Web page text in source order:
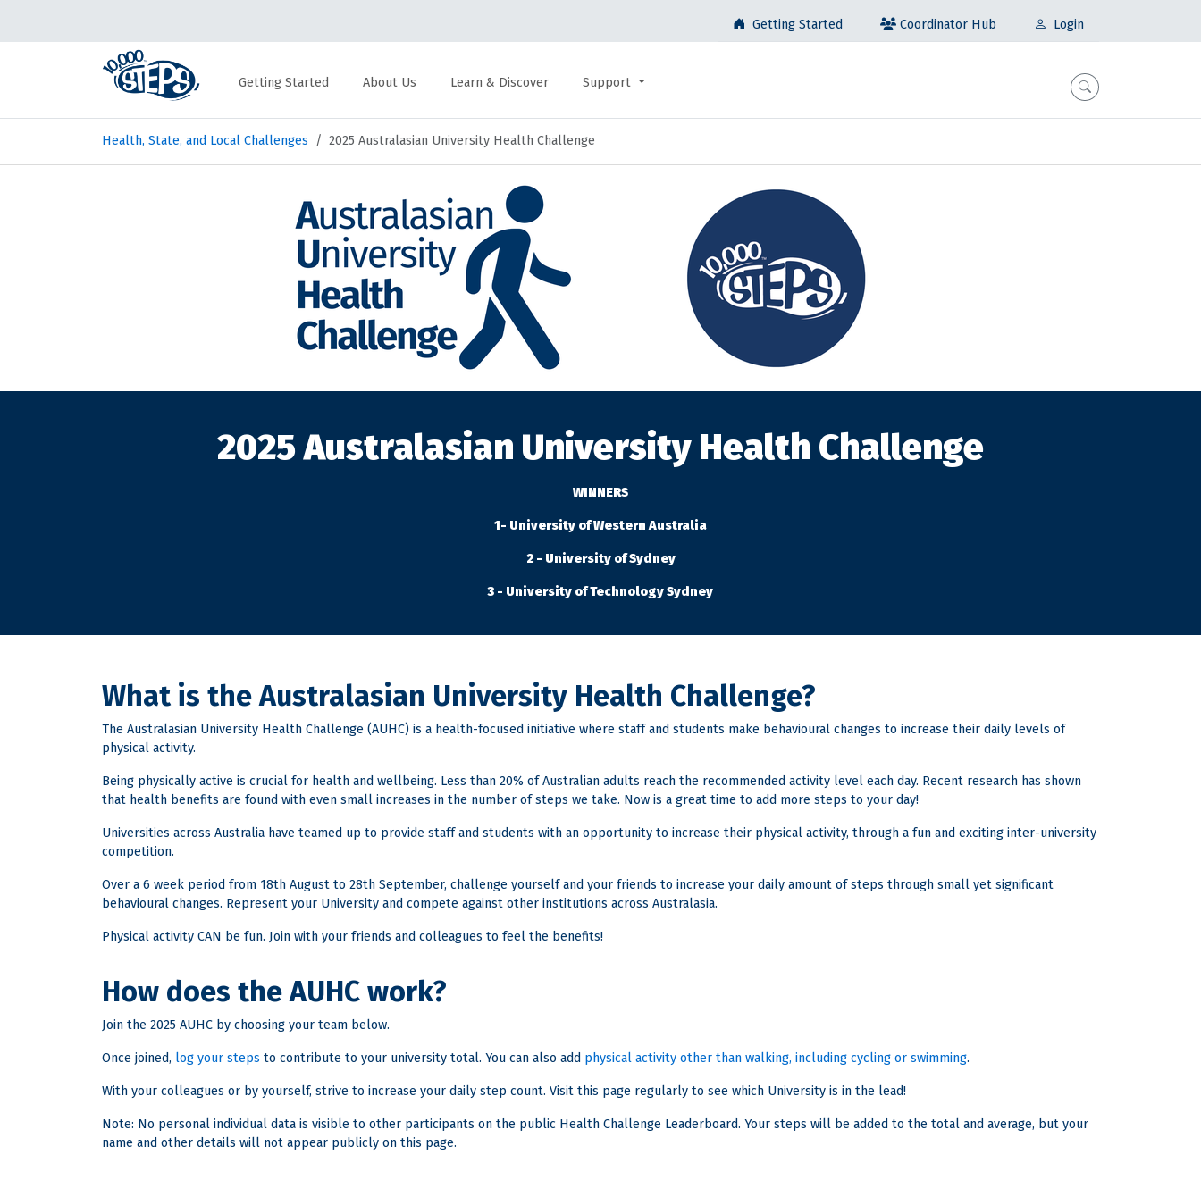
Getting Started Coordinator Hub Login
Getting Started About Us Learn & Discover Support
Health, State, and Local Challenges 2025 Australasian University Health Challenge
2025 Australasian University Health Challenge
WINNERS
1- University of Western Australia
2 - University of Sydney
3 - University of Technology Sydney
What is the Australasian University Health Challenge?
The Australasian University Health Challenge (AUHC) is a health-focused initiative where staff and students make behavioural changes to increase their daily levels of
physical activity.
Being physically active is crucial for health and wellbeing. Less than 20% of Australian adults reach the recommended activity level each day. Recent research has shown
that health benefits are found with even small increases in the number of steps we take. Now is a great time to add more steps to your day!
Universities across Australia have teamed up to provide staff and students with an opportunity to increase their physical activity, through a fun and exciting inter-university
competition.
Over a 6 week period from 18th August to 28th September, challenge yourself and your friends to increase your daily amount of steps through small yet significant
behavioural changes. Represent your University and compete against other institutions across Australasia.
Physical activity CAN be fun. Join with your friends and colleagues to feel the benefits!
How does the AUHC work?
Join the 2025 AUHC by choosing your team below.
Once joined, log your steps to contribute to your university total. You can also add physical activity other than walking, including cycling or swimming.
With your colleagues or by yourself, strive to increase your daily step count. Visit this page regularly to see which University is in the lead!
Note: No personal individual data is visible to other participants on the public Health Challenge Leaderboard. Your steps will be added to the total and average, but your
name and other details will not appear publicly on this page.